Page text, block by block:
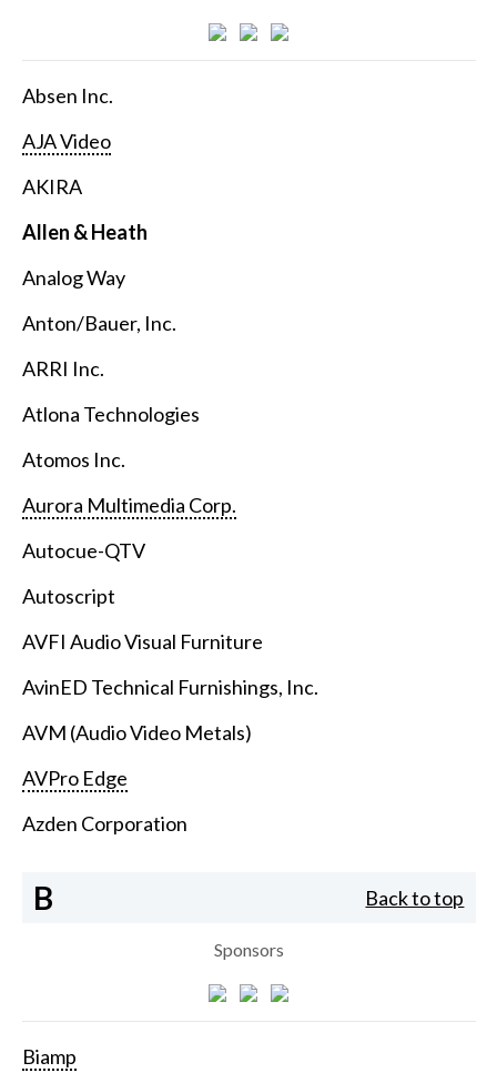
Absen Inc.
AJA Video
AKIRA
Allen & Heath
Analog Way
Anton/Bauer, Inc.
ARRI Inc.
Atlona Technologies
Atomos Inc.
Aurora Multimedia Corp.
Autocue-QTV
Autoscript
AVFI Audio Visual Furniture
AvinED Technical Furnishings, Inc.
AVM (Audio Video Metals)
AVPro Edge
Azden Corporation
B Back to top
Sponsors
Biamp